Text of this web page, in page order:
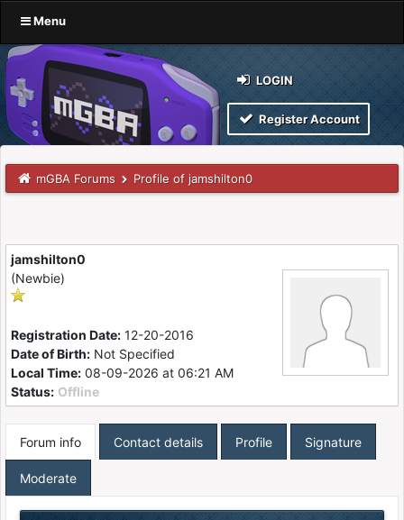
Menu
LOGIN
Register Account
mGBA Forums Profile of jamshilton0
jamshilton0
(Newbie)
Registration Date: 12-20-2016
Date of Birth: Not Specified
Local Time: 08-09-2026 at 06:21 AM
Status: Offline
Forum info Contact details Profile Signature
Moderate